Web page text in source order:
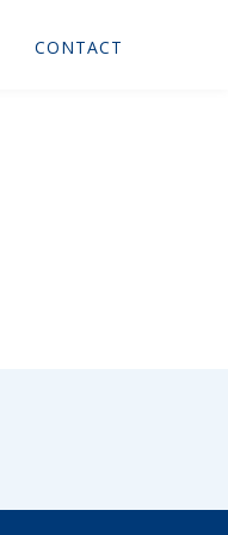
CONTACT